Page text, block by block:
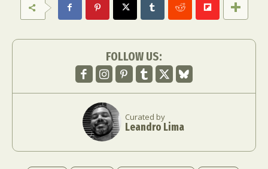
FOLLOW US:
Curated by
Leandro Lima